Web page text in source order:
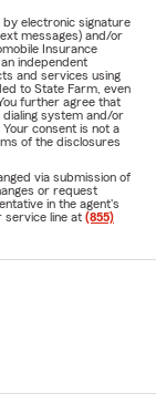
electronic signature
messages) and/or
Insurance
independent
and services using
to State Farm, even
further agree that
dialing system and/or
consent is not a
of the disclosures
via submission of
or request
in the agent's
service line at (855)